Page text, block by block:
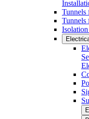
Tunnels
Tunnels